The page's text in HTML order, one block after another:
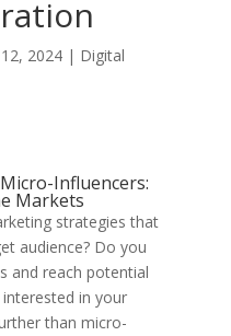
2024| Digital
Influencers:
Markets
strategies that
audience? Do you
and reach potential
in your
than micro-